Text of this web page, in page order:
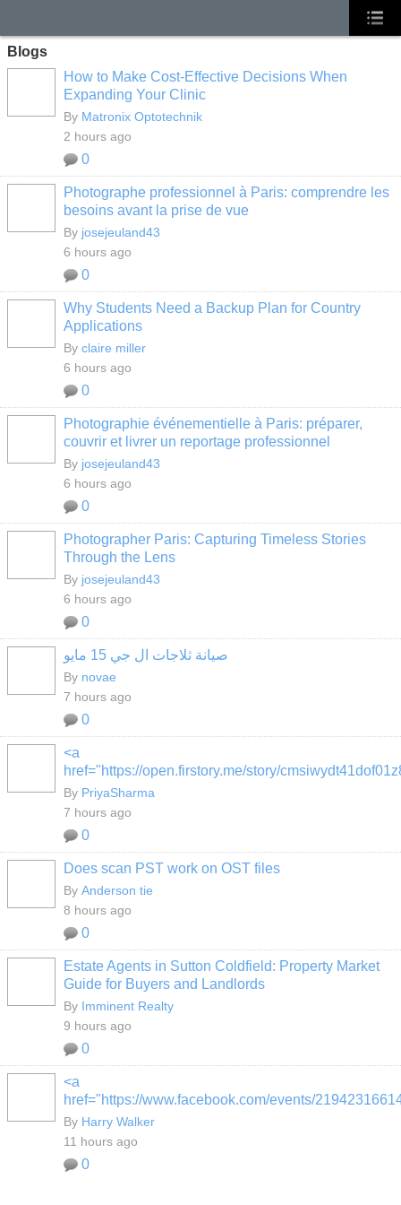
Blogs
How to Make Cost-Effective Decisions When
Expanding Your Clinic
By Matronix Optotechnik
2 hours ago
0
Photographe professionnel à Paris: comprendre les
besoins avant la prise de vue
By josejeuland43
6 hours ago
0
Why Students Need a Backup Plan for Country
Applications
By claire miller
6 hours ago
0
Photographie événementielle à Paris: préparer,
couvrir et livrer un reportage professionnel
By josejeuland43
6 hours ago
0
Photographer Paris: Capturing Timeless Stories
Through the Lens
By josejeuland43
6 hours ago
0
صيانة ثلاجات ال جي 15 مايو
By novae
7 hours ago
0
<a
href="https://open.firstory.me/story/
By PriyaSharma
7 hours ago
0
Does scan PST work on OST files
By Anderson tie
8 hours ago
0
Estate Agents in Sutton Coldfield: Property Market
Guide for Buyers and Landlords
By Imminent Realty
9 hours ago
0
<a
href="https://www.facebook.com/events/
By Harry Walker
11 hours ago
0